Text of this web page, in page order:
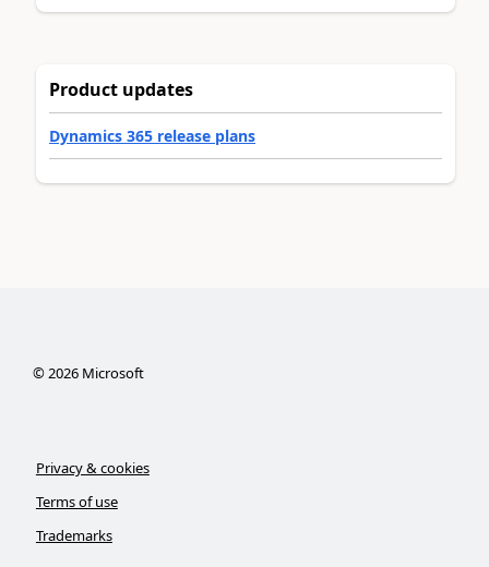
Product updates
Dynamics 365 release plans
©2026Microsoft
Privacy & cookies
Terms of use
Trademarks